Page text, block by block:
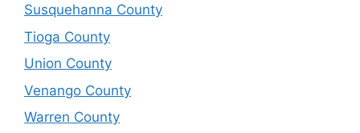
Susquehanna County
Tioga County
Union County
Venango County
Warren County